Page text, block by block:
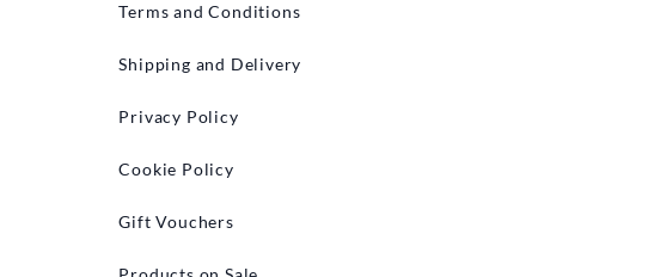
Terms and Conditions
Shipping and Delivery
Privacy Policy
Cookie Policy
Gift Vouchers